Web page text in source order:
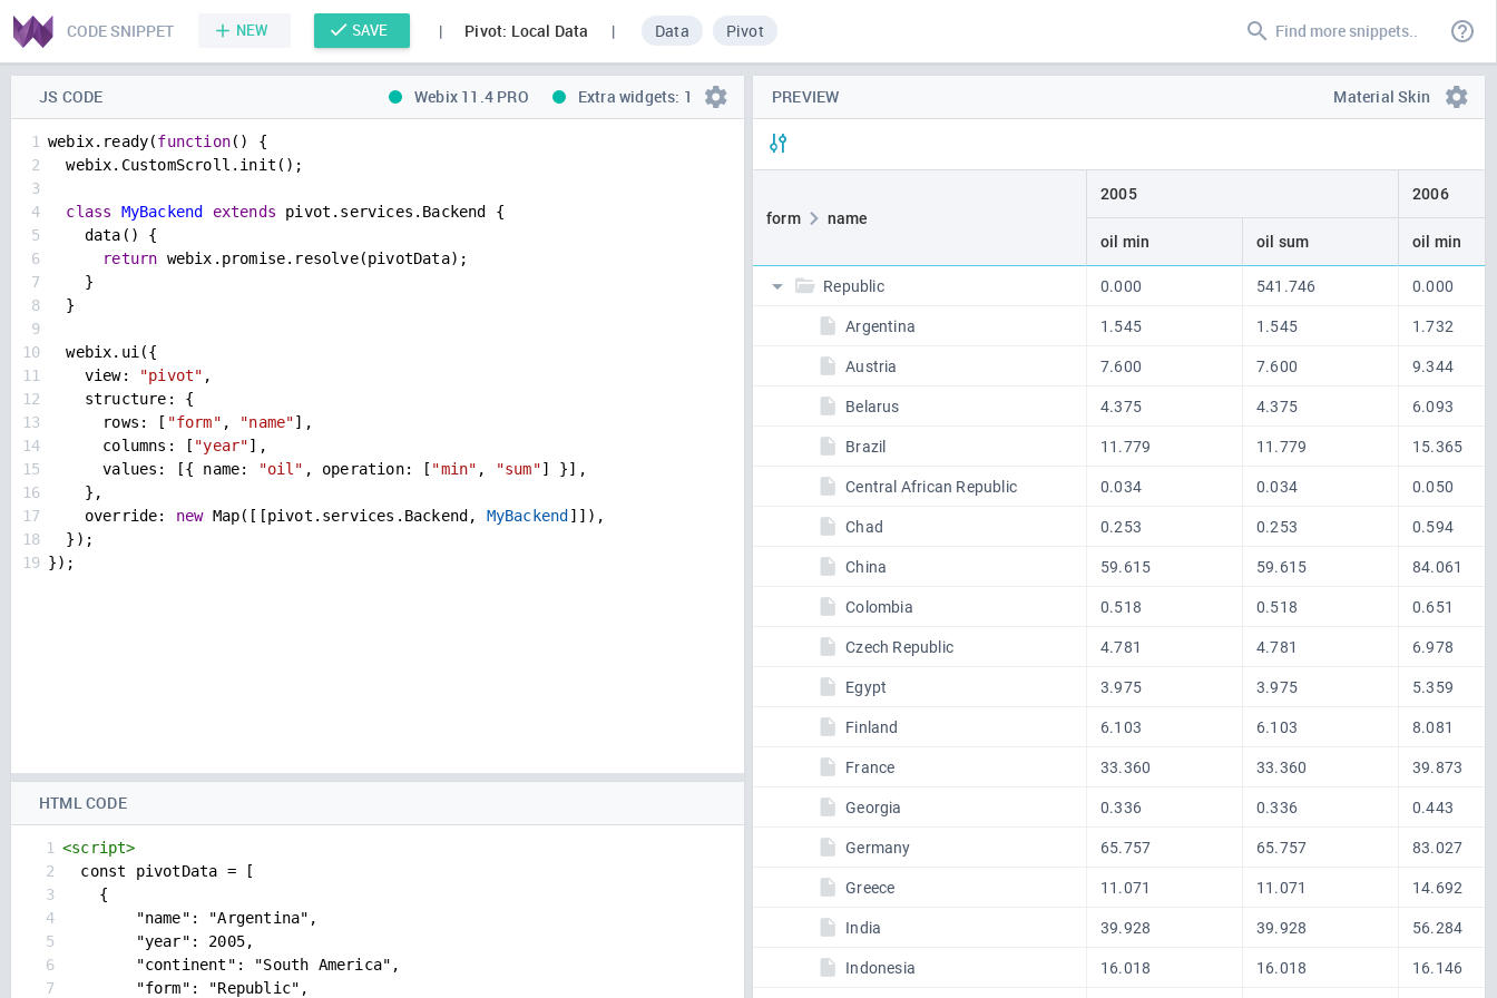
CODE SNIPPET NEW SAVE | Pivot: Local Data | Data Pivot Find more snippets..
JS CODE Webix 11.4 PRO Extra widgets: 1
1 webix. ready(function() {
2
webix. CustomScroll . init ();
3
4
class MyBackend extends pivot . services . Backend
{
5
data () {
6
return webix . promise. resolve(pivotData);
7
    }
8
  }
9
10
webix. ui ({
11
view: "pivot" ,
12
structure : {
13
rows : [ "form" , "name"],
14
columns : [ "year"],
15
values : [{ name: "oil" , operation: [ "min" , "sum"] }],
16
    },
17
override: new Map([[pivot . services . Backend , MyBackend ]]),
18
  });
19 });
HTML CODE
1 <script>
2
  const pivotData = [
3
{
4
"name": "Argentina",
5
"year": 2005,
6
"continent": "South America",
7
"form": "Republic",
PREVIEW Material Skin